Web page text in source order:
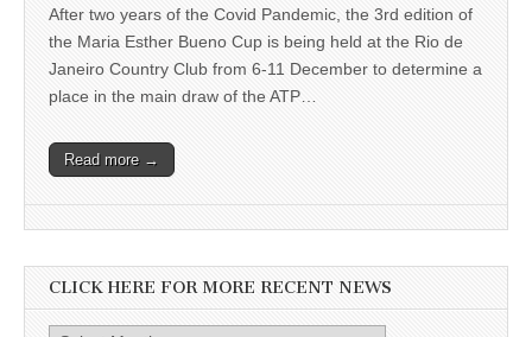
After two years of the Covid Pandemic, the 3rd edition of
the Maria Esther Bueno Cup is being held at the Rio de
Janeiro Country Club from 6-11 December to determine a
place in the main draw of the ATP…
Read more →
CLICK HERE FOR MORE RECENT NEWS